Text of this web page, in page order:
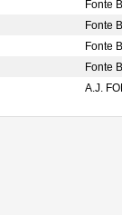
Fonte
Fonte
Fonte
Fonte
A.J.